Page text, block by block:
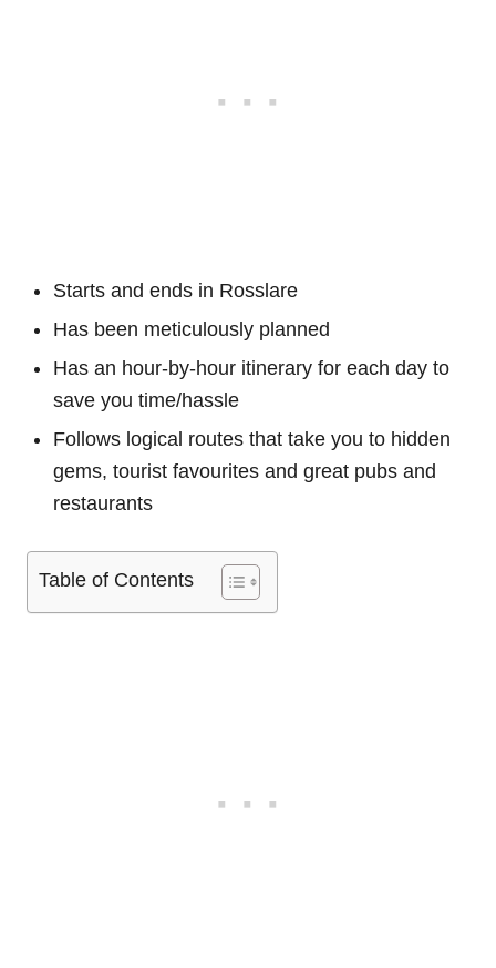
Starts and ends in Rosslare
Has been meticulously planned
Has an hour-by-hour itinerary for each day to
save you time/hassle
Follows logical routes that take you to hidden
gems, tourist favourites and great pubs and
restaurants
Table of Contents